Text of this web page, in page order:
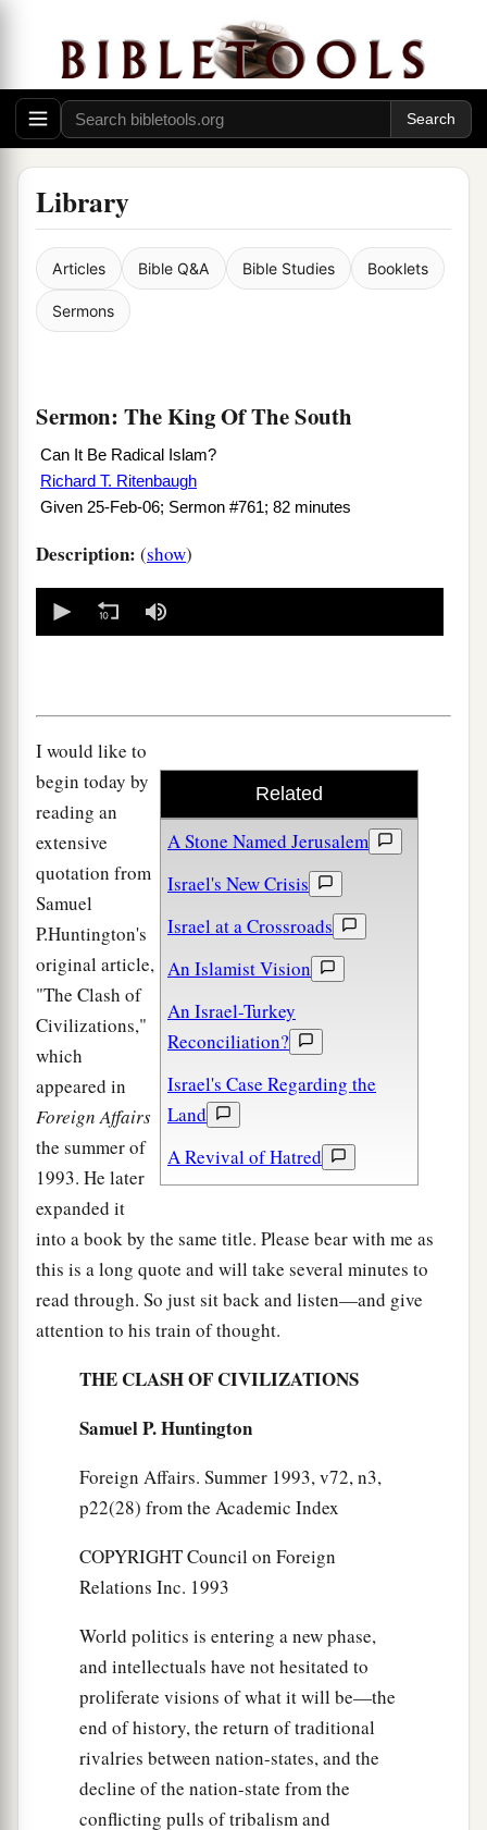
Library
Articles Bible Q&A Bible Studies Booklets
Sermons
Sermon: The King Of The South
Can It Be Radical Islam?
Richard T. Ritenbaugh
Given 25-Feb-06; Sermon #761; 82 minutes
Description: (show)
seconds
Related
A Stone Named Jerusalem
Israel's New Crisis
Israel at a Crossroads
An Islamist Vision
An Israel-Turkey
Reconciliation?
Israel's Case Regarding the
Land
A Revival of Hatred
I would like to
begin today by
reading an
extensive
quotation from
Samuel
P.Huntington's
original article,
"The Clash of
Civilizations,"
which
appeared in
Foreign Affairs
the summer of
1993. He later
expanded it
into a book by the same title. Please bear with me as
this is a long quote and will take several minutes to
read through. So just sit back and listen—and give
attention to his train of thought.
THE CLASH OF CIVILIZATIONS
Samuel P. Huntington
Foreign Affairs. Summer 1993, v72, n3,
p22(28) from the Academic Index
COPYRIGHT Council on Foreign
Relations Inc. 1993
World politics is entering a new phase,
and intellectuals have not hesitated to
proliferate visions of what it will be—the
end of history, the return of traditional
rivalries between nation-states, and the
decline of the nation-state from the
conflicting pulls of tribalism and